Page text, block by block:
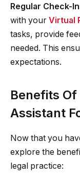
Regular Check-
with your Virtual
tasks, provide
needed. This
expectations.
Benefits
Assistant
Now that you
explore the
legal practice: